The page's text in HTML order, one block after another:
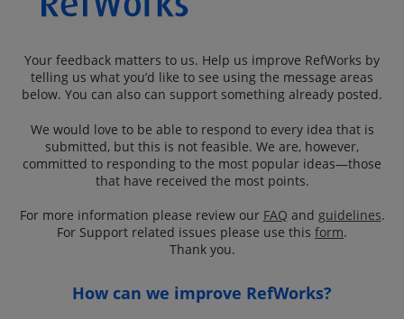
Your feedback matters to us. Help us improve RefWorks by
telling us what you’d like to see using the message areas
below. You can also can support something already posted.
We would love to be able to respond to every idea that is
submitted, but this is not feasible. We are, however,
committed to responding to the most popular ideas—those
that have received the most points.
For more information please review our FAQ and guidelines.
For Support related issues please use this form.
Thank you.
How can we improve RefWorks?